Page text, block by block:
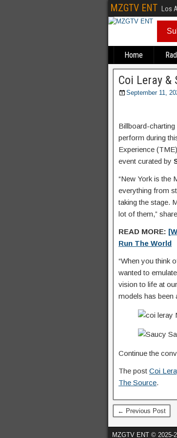
MZGTV ENT Los
Home
Coi Leray &
September 11,
Billboard-charting
perform during
Experience
event curated by
“New York is the
everything from
taking the stage.
lot of them,”
READ MORE:
Run The World
“When you think
wanted to
vision to life at
models has been
Continue the
The post Coi
The Source.
← Previous Post
MZGTV ENT © 2025-